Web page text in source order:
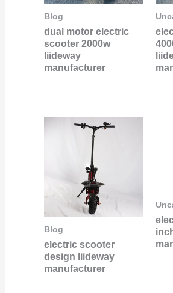
Blog
dual motor electric
scooter 2000w
liideway
manufacturer
Blog
electric scooter
design liideway
manufacturer